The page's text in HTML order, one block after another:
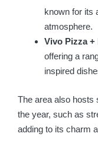
known for its
atmosphere.
Vivo Pizza +
offering a
inspired
The area also hosts
the year, such as
adding to its charm